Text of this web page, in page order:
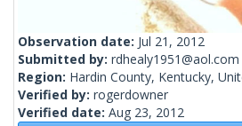
Observation date: Jul 21, 2012
Submitted by: rdhealy1951@aol.com
Region: Hardin County, Kentucky,
Verified by: rogerdowner
Verified date: Aug 23, 2012